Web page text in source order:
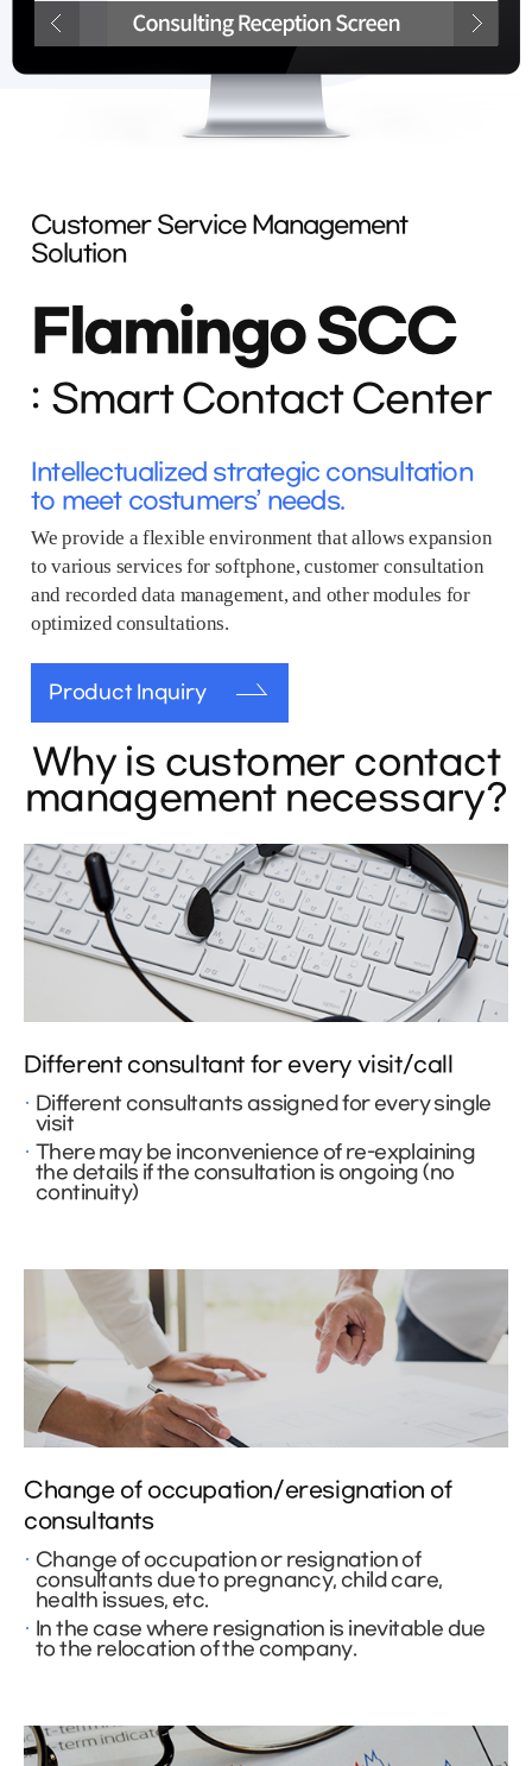
Customer Service Management
Solution
Flamingo SCC
Smart Contact Center
Intellectualized strategic consultation
to meet costumers’ needs.
We provide a flexible environment that allows expansion
to various services for softphone, customer consultation
and recorded data management, and other modules for
optimized consultations.
Product Inquiry
Why is customer contact
management necessary?
Different consultant for every visit/call
Different consultants assigned for every single
visit
There may be inconvenience of re-explaining
the details if the consultation is ongoing (no
continuity)
Change of occupation/eresignation of
consultants
Change of occupation or resignation of
consultants due to pregnancy, child care,
health issues, etc.
In the case where resignation is inevitable due
to the relocation of the company.